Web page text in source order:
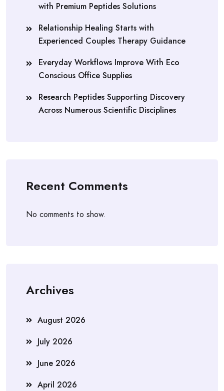
with Premium Peptides Solutions
Relationship Healing Starts with
Experienced Couples Therapy Guidance
Everyday Workflows Improve With Eco
Conscious Office Supplies
Research Peptides Supporting Discovery
Across Numerous Scientific Disciplines
Recent Comments
No comments to show.
Archives
August 2026
July 2026
June 2026
April 2026